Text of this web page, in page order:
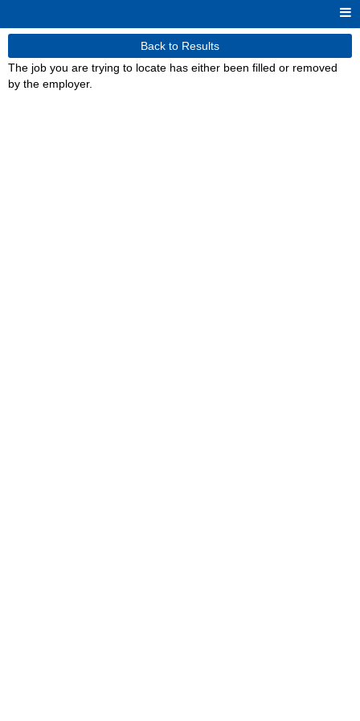
Back to Results
The job you are trying to locate has either been filled or removed
by the employer.